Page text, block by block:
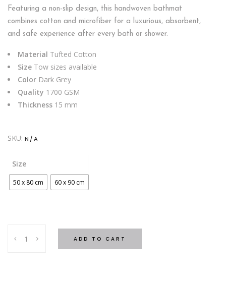
$9.77
through
$12.43
Featuring a non-slip design, this handwoven bathmat
combines cotton and microfiber for a luxurious, absorbent,
and safe experience after every bath or shower.
Material Tufted Cotton
Size Tow sizes available
Color Dark Grey
Quality 1700 GSM
Thickness 15 mm
SKU: N/A
Size
50 x 80 cm 60 x 90 cm
Bathmat
ADD TO CART